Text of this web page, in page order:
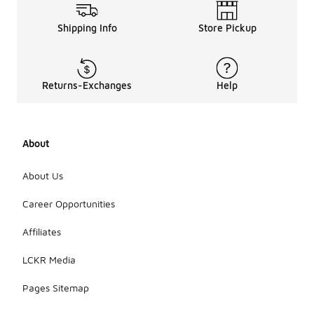
Shipping Info Store Pickup
Returns-Exchanges Help
About
About Us
Career Opportunities
Affiliates
LCKR Media
Pages Sitemap